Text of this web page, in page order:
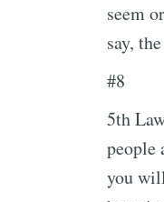
seem
say,
#8
5th
people
you